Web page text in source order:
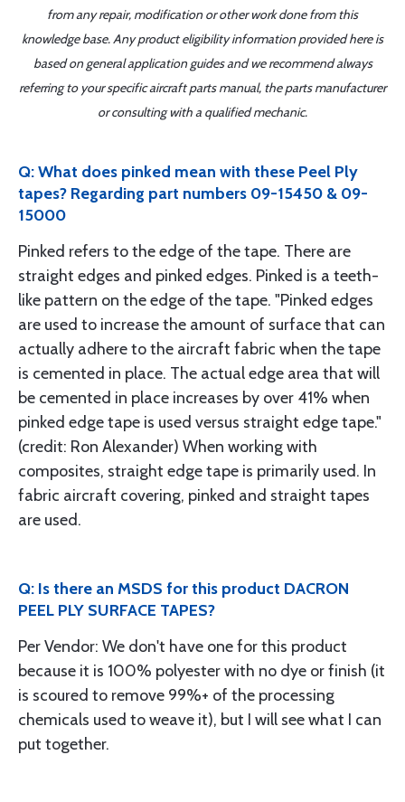
from any repair, modification or other work done from this
knowledge base. Any product eligibility information provided here is
based on general application guides and we recommend always
referring to your specific aircraft parts manual, the parts manufacturer
or consulting with a qualified mechanic.
Q: What does pinked mean with these Peel Ply
tapes? Regarding part numbers 09-15450 & 09-
15000
Pinked refers to the edge of the tape. There are
straight edges and pinked edges. Pinked is a teeth-
like pattern on the edge of the tape. "Pinked edges
are used to increase the amount of surface that can
actually adhere to the aircraft fabric when the tape
is cemented in place. The actual edge area that will
be cemented in place increases by over 41% when
pinked edge tape is used versus straight edge tape."
(credit: Ron Alexander) When working with
composites, straight edge tape is primarily used. In
fabric aircraft covering, pinked and straight tapes
are used.
Q: Is there an MSDS for this product DACRON
PEEL PLY SURFACE TAPES?
Per Vendor: We don't have one for this product
because it is 100% polyester with no dye or finish (it
is scoured to remove 99%+ of the processing
chemicals used to weave it), but I will see what I can
put together.